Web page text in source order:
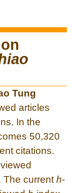
Tung
articles
In the
50,320
citations.
The current h-